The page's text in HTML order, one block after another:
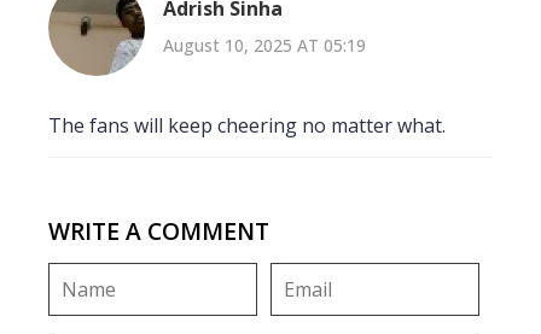
Adrish Sinha
August 10, 2025 AT 05:19
The fans will keep cheering no matter what.
WRITE A COMMENT